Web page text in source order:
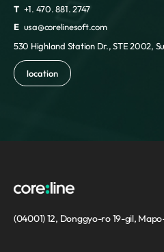
T +1. 470. 881. 2747
E usa@corelinesoft.com
530 Highland Station Dr., STE 2002,
location
(04001) 12, Donggyo-ro 19-gil,